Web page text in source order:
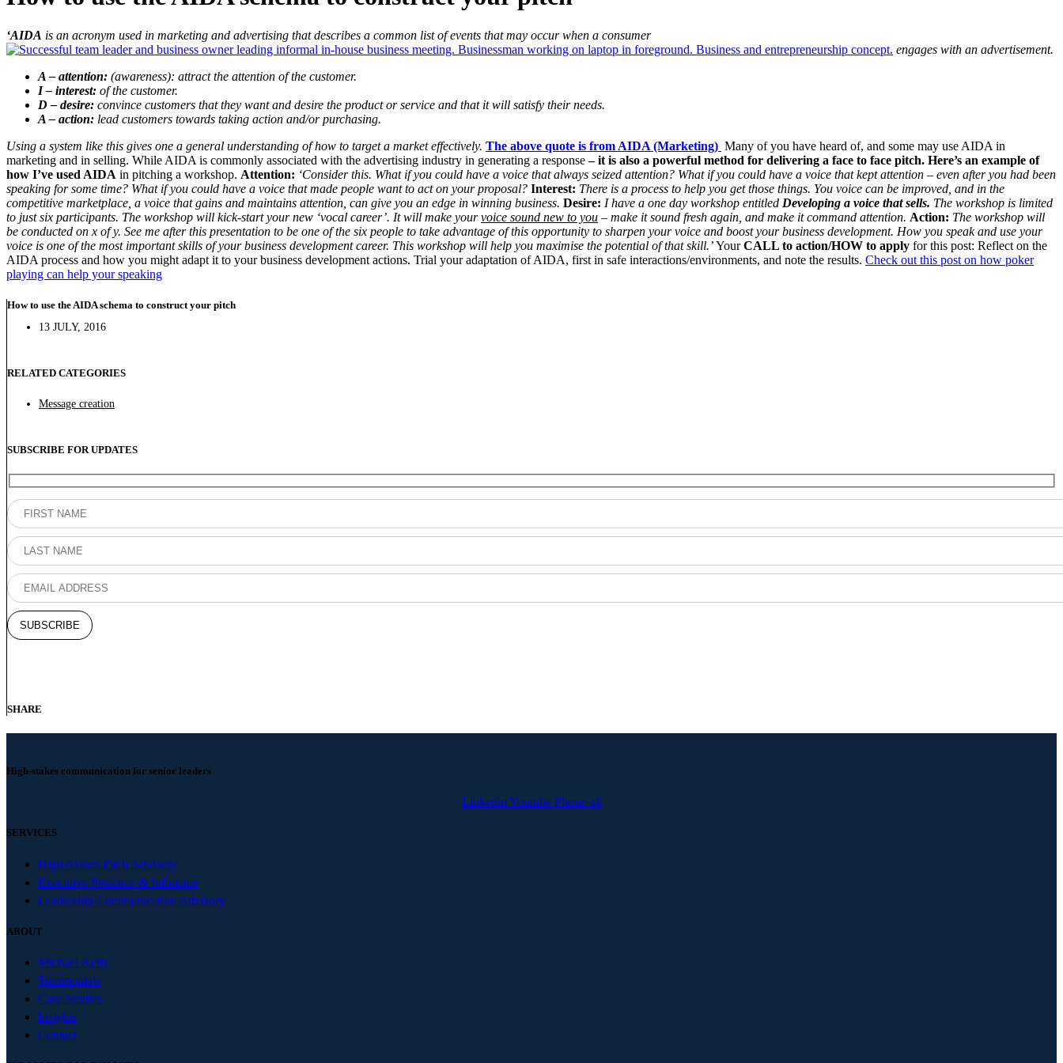
‘AIDA is an acronym used in marketing and advertising that describes a common list of events that may occur when a consumer
engages with an advertisement.
A – attention: (awareness): attract the attention of the customer.
I – interest: of the customer.
D – desire: convince customers that they want and desire the product or service and that it will satisfy their needs.
A – action: lead customers towards taking action and/or purchasing.
Using a system like this gives one a general understanding of how to target a market effectively. The above quote is from AIDA (Marketing) Many of you have heard of, and some may use AIDA in
marketing and in selling. While AIDA is commonly associated with the advertising industry in generating a response– it is also a powerful method for delivering a face to face pitch. Here’s an example of
how I’ve used AIDA in pitching a workshop. Attention: ‘Consider this. What if you could have a voice that always seized attention? What if you could have a voice that kept attention – even after you had been
speaking for some time? What if you could have a voice that made people want to act on your proposal? Interest: There is a process to help you get those things. You voice can be improved, and in the
competitive marketplace, a voice that gains and maintains attention, can give you an edge in winning business. Desire: I have a one day workshop entitled Developing a voice that sells. The workshop is limited
to just six participants. The workshop will kick-start your new ‘vocal career’. It will make yourvoice sound new to you – make it sound fresh again, and make it command attention. Action: The workshop will
be conducted on x of y. See me after this presentation to be one of the six people to take advantage of this opportunity to sharpen your voice and boost your business development. How you speak and use your
voice is one of the most important skills of your business development career. This workshop will help you maximise the potential of that skill.’YourCALL to action/HOW to apply for this post: Reflect on the
AIDA process and how you might adapt it to your business development actions. Trial your adaptation of AIDA, first in safe interactions/environments, and note the results. Check out this post on how poker
playing can help your speaking
How to use the AIDA schema to construct your pitch
13 JULY, 2016
RELATED CATEGORIES
Message creation
SUBSCRIBE FOR UPDATES
SHARE
High-stakes communication for senior leaders
Linkedin Youtube Phone-alt
SERVICES
High-Stakes Pitch Advisory
Executive Presence & Influence
Leadership Communication Advisory
ABOUT
Michael Kelly
Testimonials
Case Studies
Insights
Contact